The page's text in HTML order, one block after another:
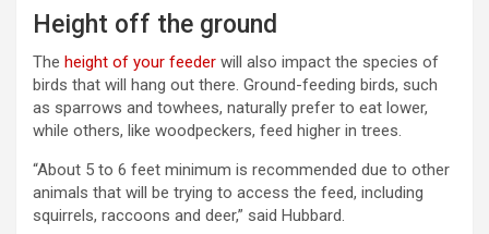
Height off the ground
The height of your feeder will also impact the species of
birds that will hang out there. Ground-feeding birds, such
as sparrows and towhees, naturally prefer to eat lower,
while others, like woodpeckers, feed higher in trees.
“About 5 to 6 feet minimum is recommended due to other
animals that will be trying to access the feed, including
squirrels, raccoons and deer,” said Hubbard.